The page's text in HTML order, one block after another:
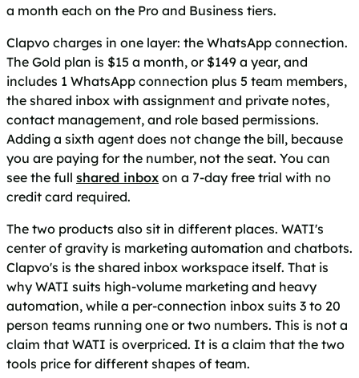
a month each on the Pro and Business tiers.
Clapvo charges in one layer: the WhatsApp connection.
The Gold plan is $15 a month, or $149 a year, and
includes 1 WhatsApp connection plus 5 team members,
the shared inbox with assignment and private notes,
contact management, and role based permissions.
Adding a sixth agent does not change the bill, because
you are paying for the number, not the seat. You can
see the full shared inbox on a 7-day free trial with no
credit card required.
The two products also sit in different places. WATI's
center of gravity is marketing automation and chatbots.
Clapvo's is the shared inbox workspace itself. That is
why WATI suits high-volume marketing and heavy
automation, while a per-connection inbox suits 3 to 20
person teams running one or two numbers. This is not a
claim that WATI is overpriced. It is a claim that the two
tools price for different shapes of team.